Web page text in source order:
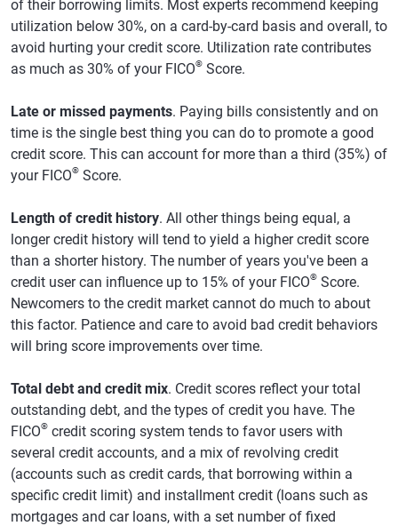
of their borrowing limits. Most experts recommend keeping
utilization below 30%, on a card-by-card basis and overall, to
avoid hurting your credit score. Utilization rate contributes
as much as 30% of your FICO® Score.
Late or missed payments. Paying bills consistently and on
time is the single best thing you can do to promote a good
credit score. This can account for more than a third (35%) of
your FICO® Score.
Length of credit history. All other things being equal, a
longer credit history will tend to yield a higher credit score
than a shorter history. The number of years you've been a
credit user can influence up to 15% of your FICO® Score.
Newcomers to the credit market cannot do much to about
this factor. Patience and care to avoid bad credit behaviors
will bring score improvements over time.
Total debt and credit mix. Credit scores reflect your total
outstanding debt, and the types of credit you have. The
FICO® credit scoring system tends to favor users with
several credit accounts, and a mix of revolving credit
(accounts such as credit cards, that borrowing within a
specific credit limit) and installment credit (loans such as
mortgages and car loans, with a set number of fixed